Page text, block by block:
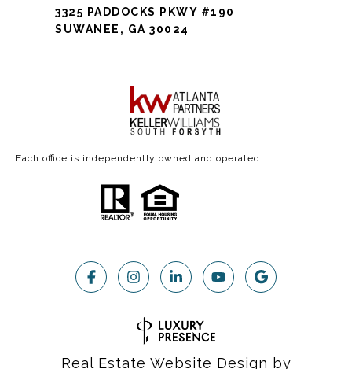
3325 PADDOCKS PKWY #190
SUWANEE, GA 30024
Each office is independently owned and operated.
Real Estate Website Design by